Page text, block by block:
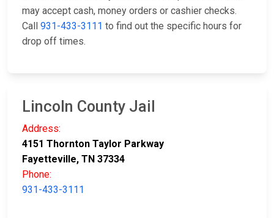
may accept cash, money orders or cashier checks.
Call 931-433-3111 to find out the specific hours for
drop off times.
Lincoln County Jail
Address:
4151 Thornton Taylor Parkway
Fayetteville, TN 37334
Phone:
931-433-3111